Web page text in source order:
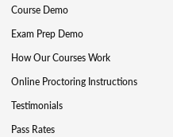
Course Demo
Exam Prep Demo
How Our Courses Work
Online Proctoring Instructions
Testimonials
Pass Rates